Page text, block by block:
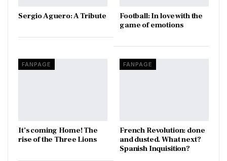
Sergio Aguero: A Tribute
Football: In love with the
game of emotions
FANPAGE
It’s coming Home! The
rise of the Three Lions
FANPAGE
French Revolution: done
and dusted. What next?
Spanish Inquisition?